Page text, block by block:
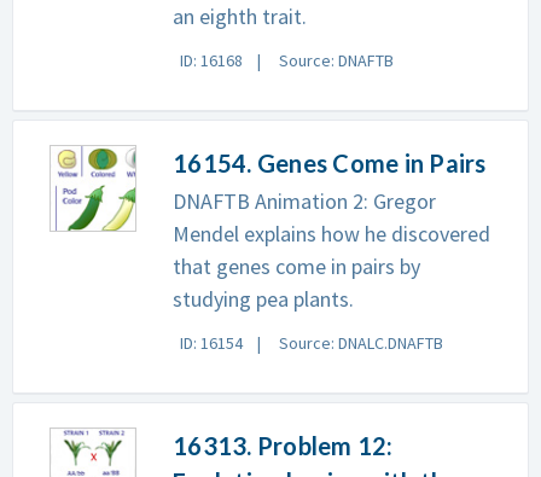
an eighth trait.
ID: 16168 Source: DNAFTB
16154. Genes Come in Pairs
DNAFTB Animation 2: Gregor
Mendel explains how he discovered
that genes come in pairs by
studying pea plants.
ID: 16154 Source: DNALC.DNAFTB
16313. Problem 12: